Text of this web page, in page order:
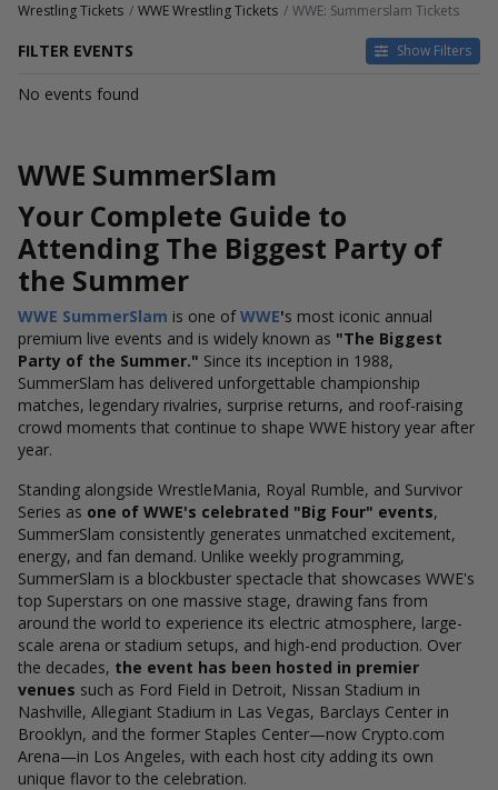
Wrestling Tickets WWE Wrestling Tickets WWE: Summerslam Tickets
FILTER EVENTS Show Filters
DATES
This month
Choose dates
No events found
WWE SummerSlam
Your Complete Guide to
Attending The Biggest Party of
the Summer
WWE SummerSlam is one ofWWE's most iconic annual
premium live events and is widely known as "The Biggest
Party of the Summer." Since its inception in 1988,
SummerSlam has delivered unforgettable championship
matches, legendary rivalries, surprise returns, and roof-raising
crowd moments that continue to shape WWE history year after
year.
Standing alongside WrestleMania, Royal Rumble, and Survivor
Series as one of WWE's celebrated "Big Four" events,
SummerSlam consistently generates unmatched excitement,
energy, and fan demand. Unlike weekly programming,
SummerSlam is a blockbuster spectacle that showcases WWE's
top Superstars on one massive stage, drawing fans from
around the world to experience its electric atmosphere, large-
scale arena or stadium setups, and high-end production. Over
the decades, the event has been hosted in premier
venues such as Ford Field in Detroit, Nissan Stadium in
Nashville, Allegiant Stadium in Las Vegas, Barclays Center in
Brooklyn, and the former Staples Center—now Crypto.com
Arena—in Los Angeles, with each host city adding its own
unique flavor to the celebration.